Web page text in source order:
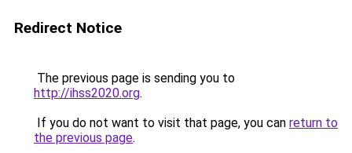
Redirect Notice
The previous page is sending you to
http://ihss2020.org.
If you do not want to visit that page, you can return to
the previous page.